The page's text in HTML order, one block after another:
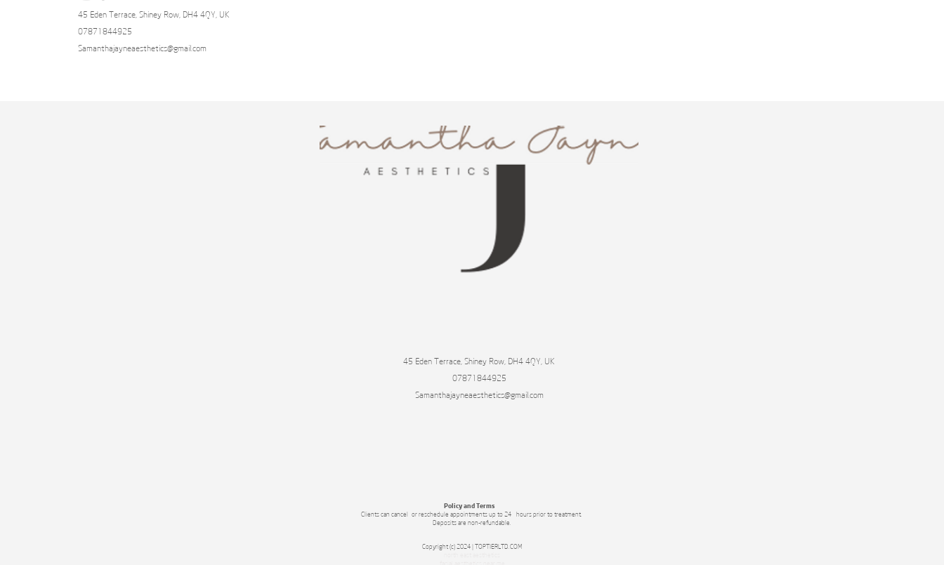
45 Eden Terrace, Shiney Row, DH4 4QY, UK
07871844925
Samanthajayneaesthetics@gmail.com
45 Eden Terrace, Shiney Row, DH4 4QY, UK
07871844925
Samanthajayneaesthetics@gmail.com
Policy and Terms
Clients can cancel or reschedule appointments up to 24 hours prior to treatment.
Deposits are non-refundable.
Copyright (c) 2024 | TOPTIERLTD.COM